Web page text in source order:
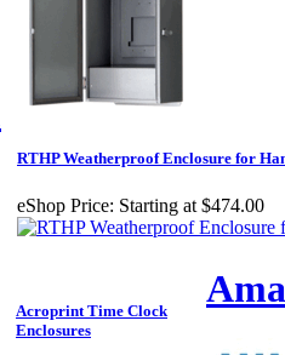
RTHP Weatherproof Enclosure for
eShop Price: Starting at $474.00
Acroprint Time Clock
Enclosures